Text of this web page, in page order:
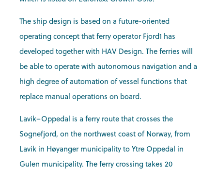
The ship design is based on a future-oriented
operating concept that ferry operator Fjord1 has
developed together with HAV Design. The ferries will
be able to operate with autonomous navigation and a
high degree of automation of vessel functions that
replace manual operations on board.
Lavik–Oppedal is a ferry route that crosses the
Sognefjord, on the northwest coast of Norway, from
Lavik in Høyanger municipality to Ytre Oppedal in
Gulen municipality. The ferry crossing takes 20